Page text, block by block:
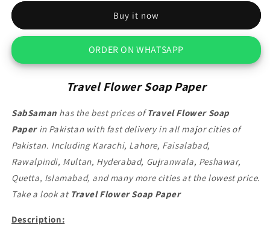
Buy it now
ORDER ON WHATSAPP
Travel Flower Soap Paper
SabSaman has the best prices ofTravel Flower Soap
Paper in Pakistan with fast delivery in all major cities of
Pakistan. Including Karachi, Lahore, Faisalabad,
Rawalpindi, Multan, Hyderabad, Gujranwala, Peshawar,
Quetta, Islamabad, and many more cities at the lowest price.
Take a look atTravel Flower Soap Paper
Description: